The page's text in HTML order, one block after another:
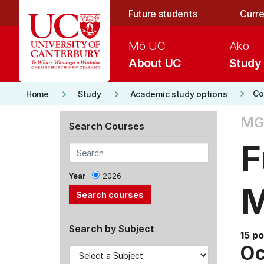
Future students
About UC
Mō UC
Study
Ako
Home keyboard_arrow_right Study keyboard_arrow_right Academic study options keyboard_arrow_right
Search Courses
Year 2026
Search by Subject
15